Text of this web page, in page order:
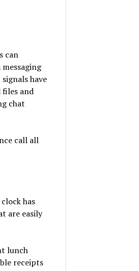
can
have
files and
chat
call all
has
are easily
lunch
receipts